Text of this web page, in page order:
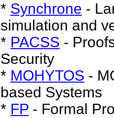
* Synchrone -
simulation and
* PACSS -
Security
* MOHYTOS -
based Systems
* FP - Formal